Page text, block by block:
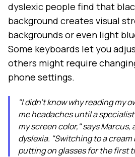
dyslexic people find that
background creates visual
backgrounds or even light
Some keyboards let you
others might require
phone settings.
"I didn't know why reading my
me headaches until a
my screen color," says
dyslexia. "Switching to a
putting on glasses for the first